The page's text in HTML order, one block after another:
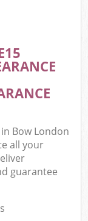
Bow London
all your
guarantee